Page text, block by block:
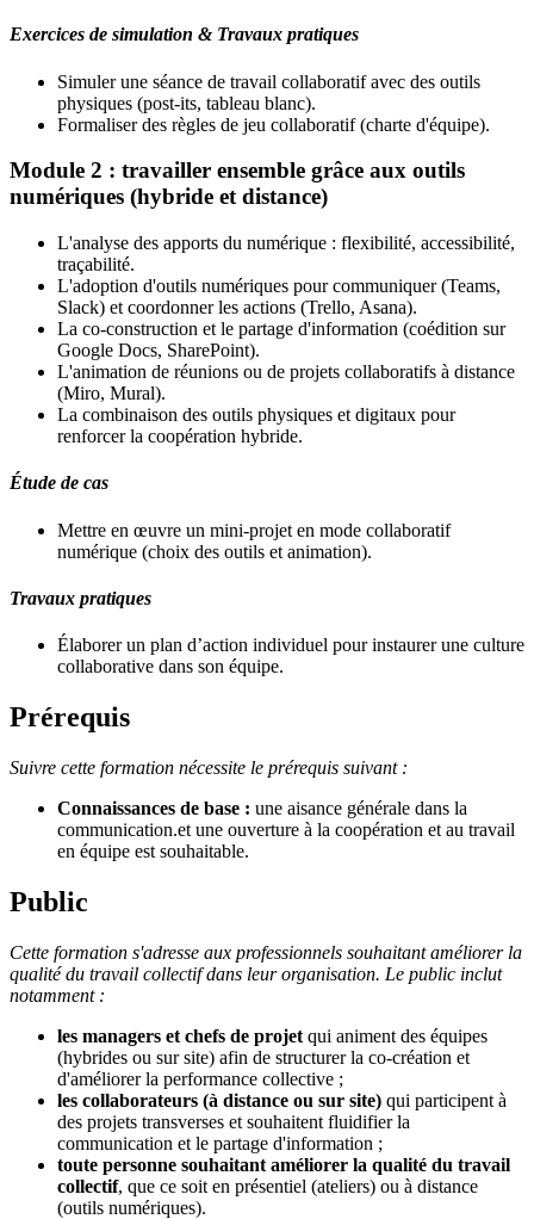
Exercices de simulation & Travaux pratiques
Simuler une séance de travail collaboratif avec des outils
physiques (post-its, tableau blanc).
Formaliser des règles de jeu collaboratif (charte d'équipe).
Module 2 : travailler ensemble grâce aux outils
numériques (hybride et distance)
L'analyse des apports du numérique : flexibilité, accessibilité,
traçabilité.
L'adoption d'outils numériques pour communiquer (Teams,
Slack) et coordonner les actions (Trello, Asana).
La co-construction et le partage d'information (coédition sur
Google Docs, SharePoint).
L'animation de réunions ou de projets collaboratifs à distance
(Miro, Mural).
La combinaison des outils physiques et digitaux pour
renforcer la coopération hybride.
Étude de cas
Mettre en œuvre un mini-projet en mode collaboratif
numérique (choix des outils et animation).
Travaux pratiques
Élaborer un plan d’action individuel pour instaurer une culture
collaborative dans son équipe.
Prérequis
Suivre cette formation nécessite le prérequis suivant :
Connaissances de base : une aisance générale dans la
communication.et une ouverture à la coopération et au travail
en équipe est souhaitable.
Public
Cette formation s'adresse aux professionnels souhaitant améliorer la
qualité du travail collectif dans leur organisation. Le public inclut
notamment :
les managers et chefs de projet qui animent des équipes
(hybrides ou sur site) afin de structurer la co-création et
d'améliorer la performance collective ;
les collaborateurs (à distance ou sur site) qui participent à
des projets transverses et souhaitent fluidifier la
communication et le partage d'information ;
toute personne souhaitant améliorer la qualité du travail
collectif, que ce soit en présentiel (ateliers) ou à distance
(outils numériques).